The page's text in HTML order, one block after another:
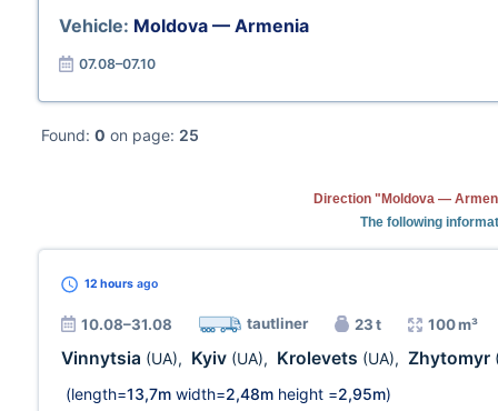
Vehicle: Moldova — Armenia
07.08–07.10
Found: 0 on page: 25
Direction "Moldova —
The following
12 hours ago
10.08–31.08 tautliner 23 t 100 m³
Vinnytsia (UA), Kyiv (UA), Krolevets (UA), Zhytomyr
(length=13,7m width=2,48m height =2,95m)